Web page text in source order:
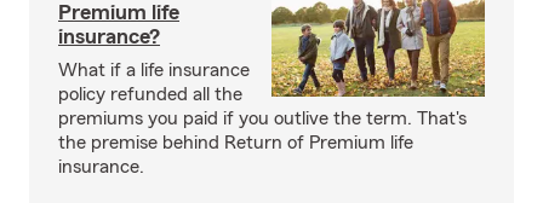
Premium life
insurance?
What if a life insurance
policy refunded all the
premiums you paid if you outlive the term. That's
the premise behind Return of Premium life
insurance.